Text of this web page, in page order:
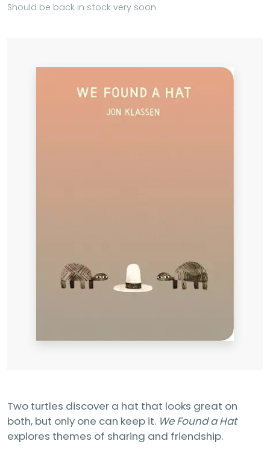
Should be back in stock very soon
Two turtles discover a hat that looks great on
both, but only one can keep it. We Found a Hat
explores themes of sharing and friendship.